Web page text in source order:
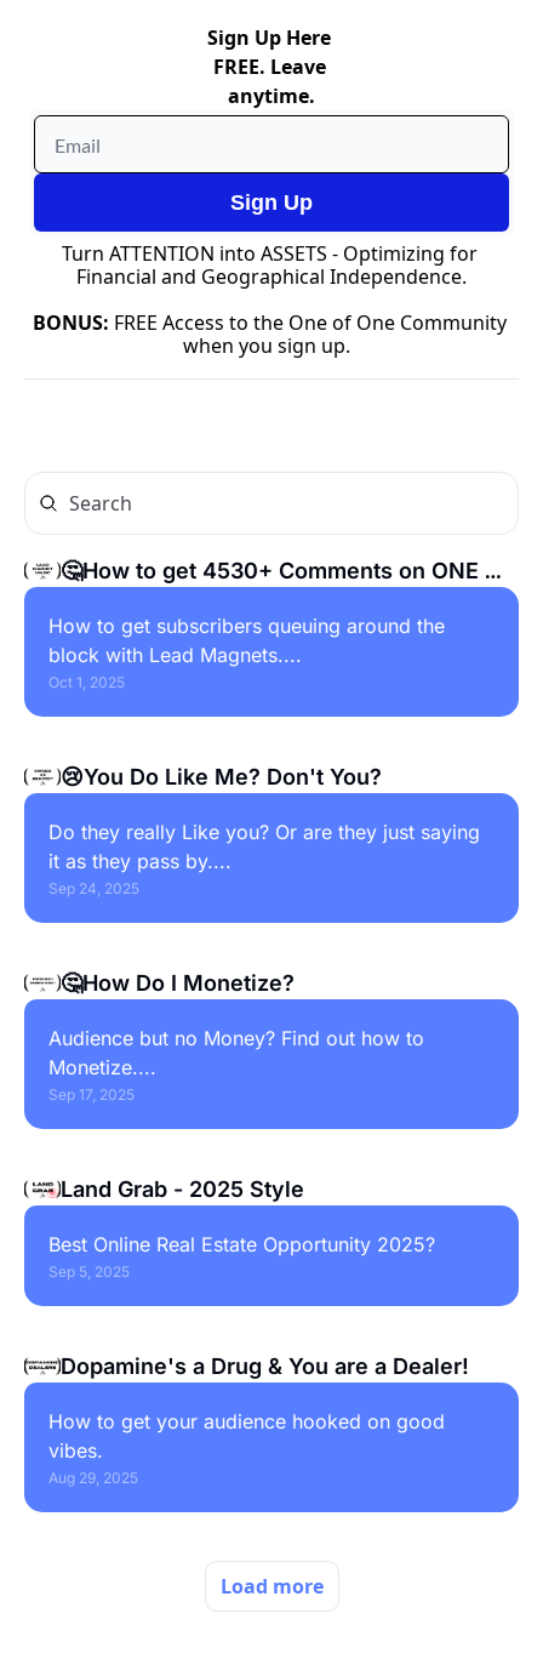
Sign Up Here
FREE. Leave
anytime.
Sign Up
Turn ATTENTION into ASSETS - Optimizing for
Financial and Geographical Independence.
BONUS: FREE Access to the One of One Community
when you sign up.
🤔How to get 4530+ Comments on ONE
How to get subscribers queuing around the
block with Lead Magnets....
Oct 1, 2025
😢You Do Like Me? Don't You?
Do they really Like you? Or are they just saying
it as they pass by....
Sep 24, 2025
🤔How Do I Monetize?
Audience but no Money? Find out how to
Monetize....
Sep 17, 2025
Land Grab - 2025 Style
Best Online Real Estate Opportunity 2025?
Sep 5, 2025
Dopamine's a Drug & You are a Dealer!
How to get your audience hooked on good
vibes.
Aug 29, 2025
Load more